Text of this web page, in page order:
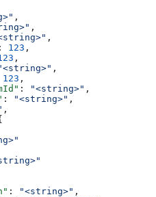
,
,
,
: 123 ,
,
,
123 ,
: "<string>" ,
: "<string>" ,
,
: "<string>" ,